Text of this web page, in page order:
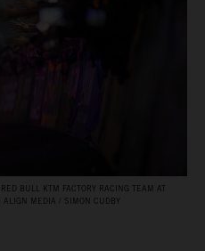
BULL KTM FACTORY RACING TEAM AT
MEDIA / SIMON CUDBY